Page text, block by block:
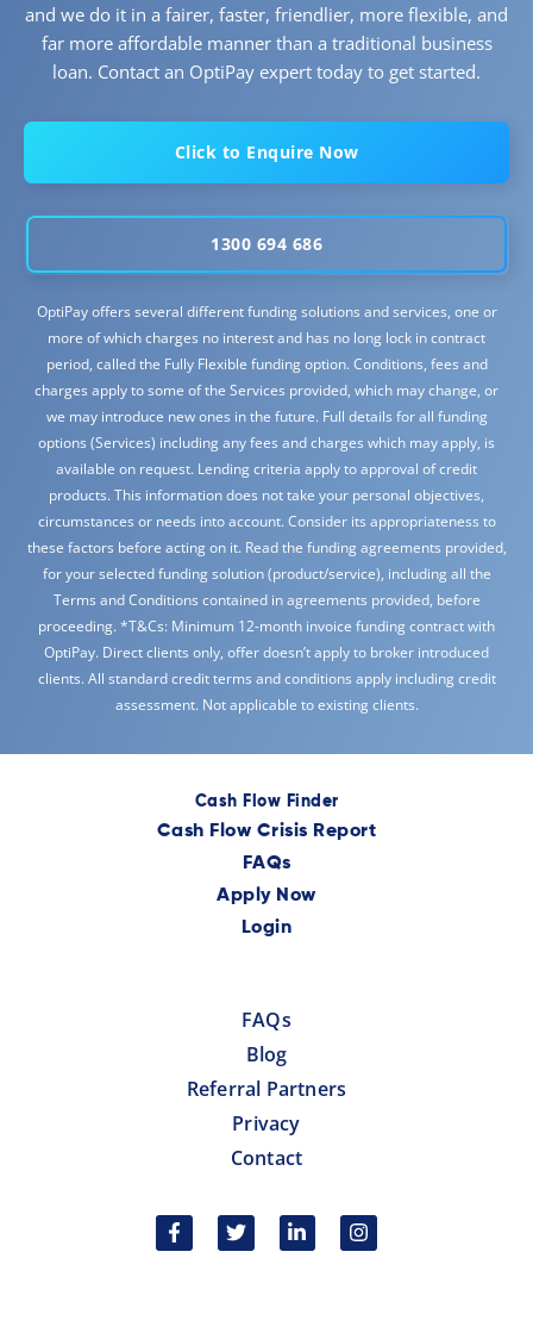
and we do it in a fairer, faster, friendlier, more flexible, and
far more affordable manner than a traditional business
loan. Contact an OptiPay expert today to get started.
Click to Enquire Now
1300 694 686
OptiPay offers several different funding solutions and services, one or
more of which charges no interest and has no long lock in contract
period, called the Fully Flexible funding option. Conditions, fees and
charges apply to some of the Services provided, which may change, or
we may introduce new ones in the future. Full details for all funding
options (Services) including any fees and charges which may apply, is
available on request. Lending criteria apply to approval of credit
products. This information does not take your personal objectives,
circumstances or needs into account. Consider its appropriateness to
these factors before acting on it. Read the funding agreements provided,
for your selected funding solution (product/service), including all the
Terms and Conditions contained in agreements provided, before
proceeding. *T&Cs: Minimum 12-month invoice funding contract with
OptiPay. Direct clients only, offer doesn’t apply to broker introduced
clients. All standard credit terms and conditions apply including credit
assessment. Not applicable to existing clients.
Cash Flow Finder
Cash Flow Crisis Report
FAQs
Apply Now
Login
FAQs
Blog
Referral Partners
Privacy
Contact